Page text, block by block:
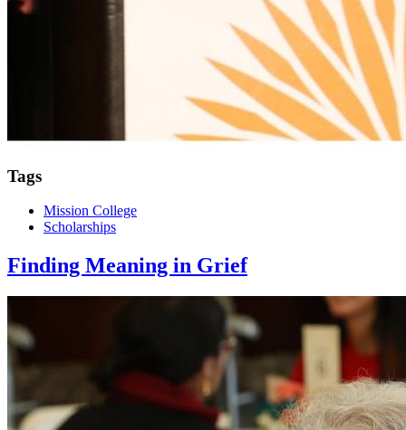
Tags
Mission College
Scholarships
Finding Meaning in Grief